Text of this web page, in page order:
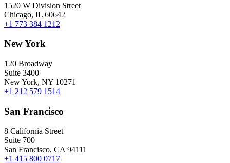
1520 W Division Street
Chicago, IL 60642
+1 773 384 1212
New York
120 Broadway
Suite 3400
New York, NY 10271
+1 212 579 1514
San Francisco
8 California Street
Suite 700
San Francisco, CA 94111
+1 415 800 0717